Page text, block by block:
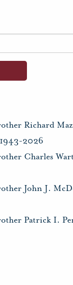
Richard
2026
Charles
John J.
Patrick I.